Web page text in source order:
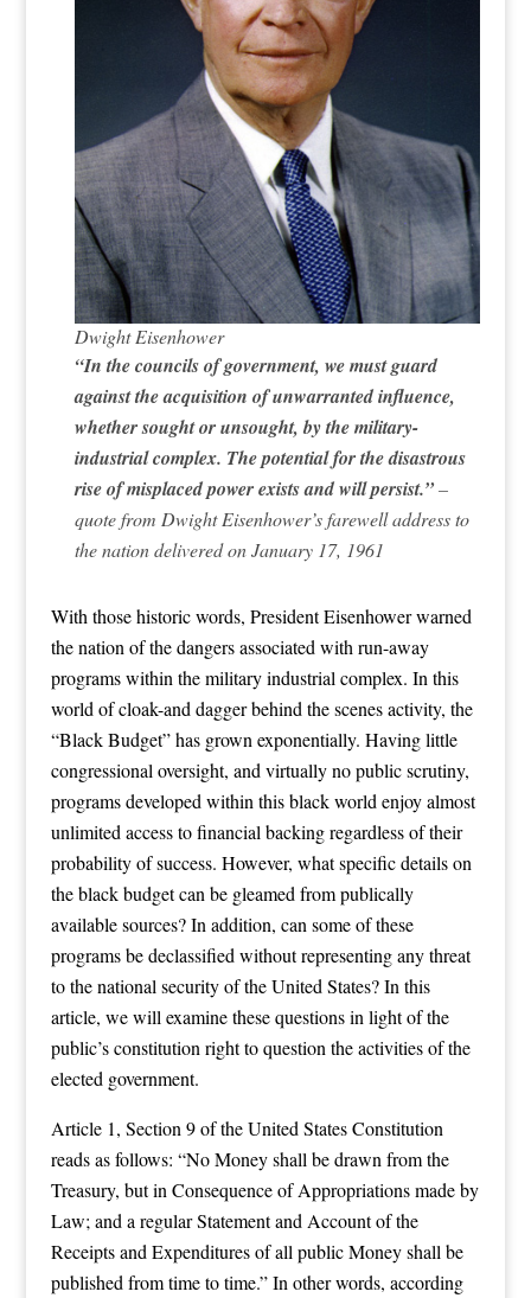
Dwight Eisenhower
“In the councils of government, we must guard
against the acquisition of unwarranted influence,
whether sought or unsought, by the military-
industrial complex. The potential for the disastrous
rise of misplaced power exists and will persist.”–
quote from Dwight Eisenhower’s farewell address to
the nation delivered on January 17, 1961
With those historic words, President Eisenhower warned
the nation of the dangers associated with run-away
programs within the military industrial complex. In this
world of cloak-and dagger behind the scenes activity, the
“Black Budget” has grown exponentially. Having little
congressional oversight, and virtually no public scrutiny,
programs developed within this black world enjoy almost
unlimited access to financial backing regardless of their
probability of success. However, what specific details on
the black budget can be gleamed from publically
available sources? In addition, can some of these
programs be declassified without representing any threat
to the national security of the United States? In this
article, we will examine these questions in light of the
public’s constitution right to question the activities of the
elected government.
Article 1, Section 9 of the United States Constitution
reads as follows: “No Money shall be drawn from the
Treasury, but in Consequence of Appropriations made by
Law; and a regular Statement and Account of the
Receipts and Expenditures of all public Money shall be
published from time to time.” In other words, according